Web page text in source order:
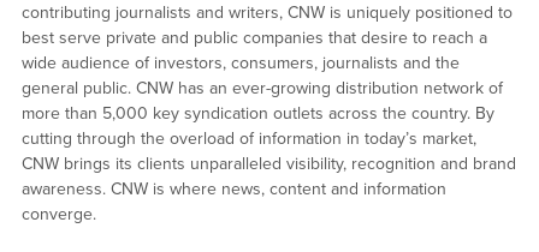
contributing journalists and writers, CNW is uniquely positioned to
best serve private and public companies that desire to reach a
wide audience of investors, consumers, journalists and the
general public. CNW has an ever-growing distribution network of
more than 5,000 key syndication outlets across the country. By
cutting through the overload of information in today’s market,
CNW brings its clients unparalleled visibility, recognition and brand
awareness. CNW is where news, content and information
converge.